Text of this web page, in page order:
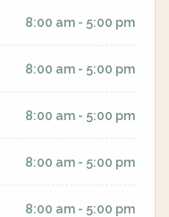
8:00 am - 5:00 pm
8:00 am - 5:00 pm
8:00 am - 5:00 pm
8:00 am - 5:00 pm
8:00 am - 5:00 pm